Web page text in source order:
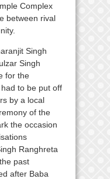
Complex
between rival
Singh
Singh
for the
to be put off
by a local
of the
the occasion
Ranghreta
past
after Baba